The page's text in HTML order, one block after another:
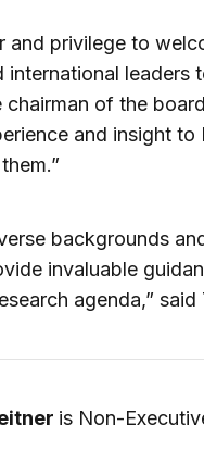
and privilege to
international leaders
chairman of the
and insight
backgrounds
invaluable
agenda,”
is Non-